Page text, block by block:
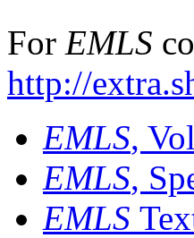
For EMLS
http://
EMLS,
EMLS,
EMLS